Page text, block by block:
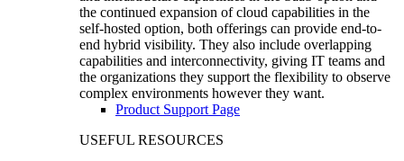
the continued expansion of cloud capabilities in the
self-hosted option, both offerings can provide end-to-
end hybrid visibility. They also include overlapping
capabilities and interconnectivity, giving IT teams and
the organizations they support the flexibility to observe
complex environments however they want.
Product Support Page
USEFUL RESOURCES